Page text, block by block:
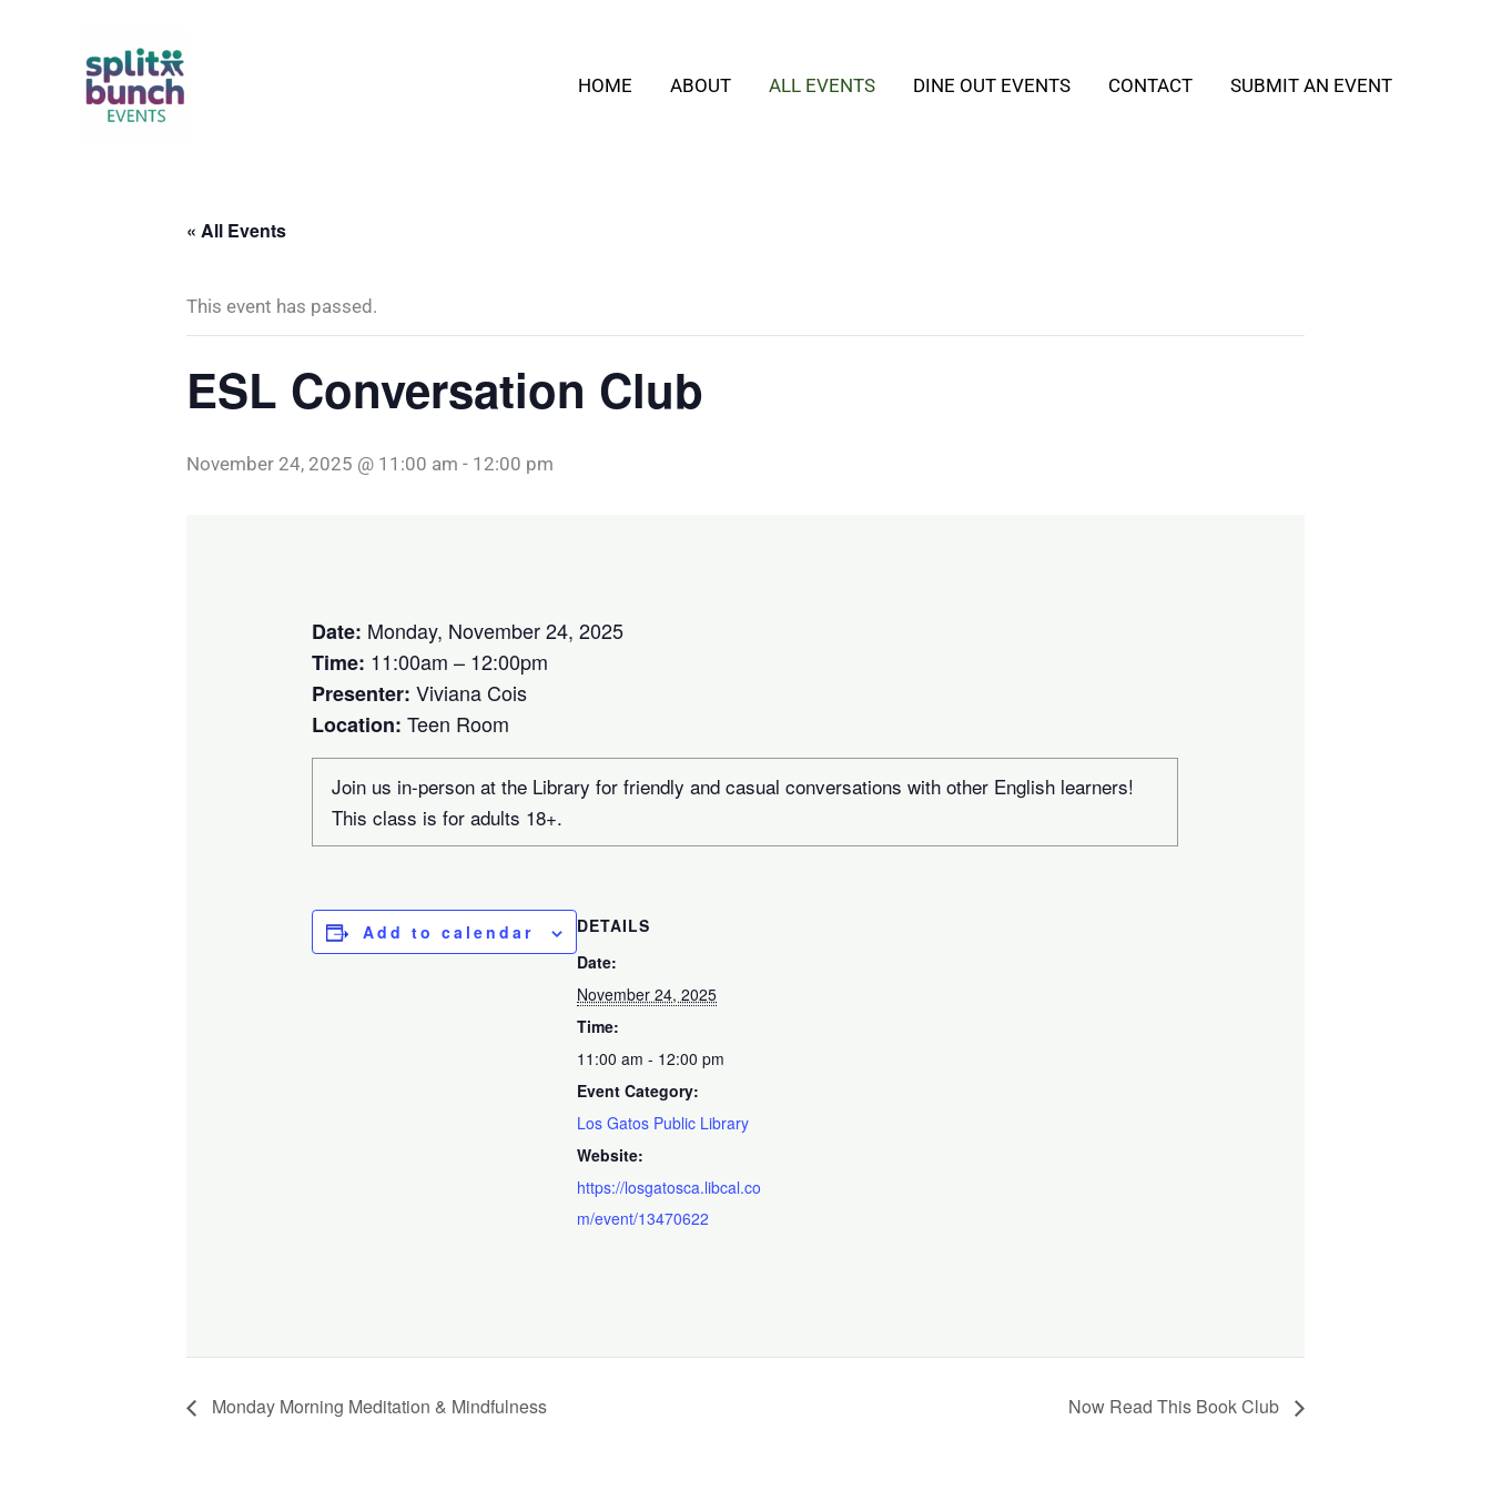
HOME ABOUT ALL EVENTS DINE OUT EVENTS CONTACT SUBMIT AN EVENT
« All Events
This event has passed.
ESL Conversation Club
November 24, 2025 @ 11:00 am - 12:00 pm
Date: Monday, November 24, 2025
Time: 11:00am – 12:00pm
Presenter: Viviana Cois
Location: Teen Room
Join us in-person at the Library for friendly and casual conversations with other English learners!
This class is for adults 18+.
Add to calendar
DETAILS
Date:
November 24, 2025
Time:
11:00 am - 12:00 pm
Event Category:
Los Gatos Public Library
Website:
https://losgatosca.libcal.co
m/event/13470622
Monday Morning Meditation & Mindfulness Now Read This Book Club